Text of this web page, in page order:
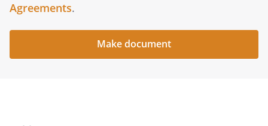
Agreements.
Make document